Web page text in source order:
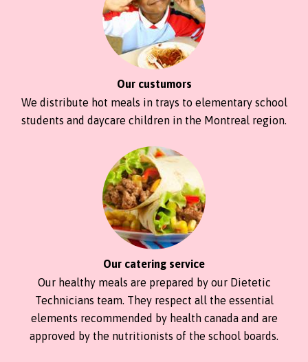
Our custumors
We distribute hot meals in trays to elementary school
students and daycare children in the Montreal region.
Our catering service
Our healthy meals are prepared by our Dietetic
Technicians team. They respect all the essential
elements recommended by health canada and are
approved by the nutritionists of the school boards.